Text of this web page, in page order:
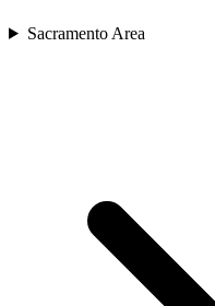
Sacramento Area